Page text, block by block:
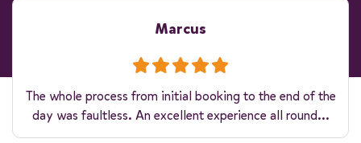
Marcus
The whole process from initial booking to the end of the
day was faultless. An excellent experience all round...